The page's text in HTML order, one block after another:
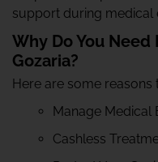
support during medical
Why Do You
Gozaria?
Here are some reasons
Manage Medical
Cashless